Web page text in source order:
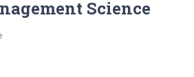
Science